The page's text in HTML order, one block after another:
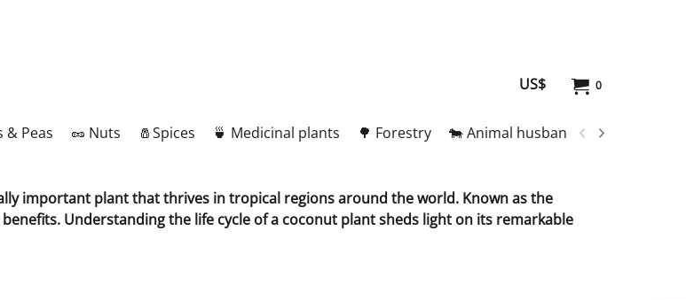
0
US$
& Peas 🥜 Nuts 🧂Spices 🍵 Medicinal plants 🌳 Forestry 🐄 Animal husbandry
important plant that thrives in tropical regions around the world. Known as the
Understanding the life cycle of a coconut plant sheds light on its remarkable